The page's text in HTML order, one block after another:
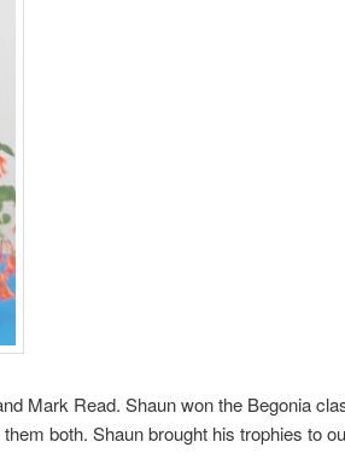
Mark Read. Shaun won the Begonia
both. Shaun brought his trophies to